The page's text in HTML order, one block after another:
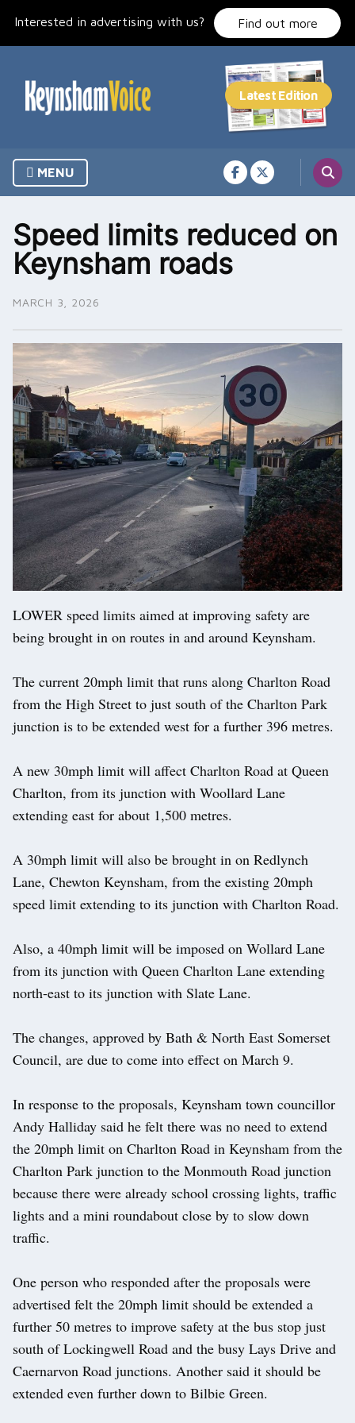
Interested in advertising with us? Find out more
MENU
Speed limits reduced on
Keynsham roads
MARCH 3, 2026
LOWER speed limits aimed at improving safety are
being brought in on routes in and around Keynsham.
The current 20mph limit that runs along Charlton Road
from the High Street to just south of the Charlton Park
junction is to be extended west for a further 396 metres.
A new 30mph limit will affect Charlton Road at Queen
Charlton, from its junction with Woollard Lane
extending east for about 1,500 metres.
A 30mph limit will also be brought in on Redlynch
Lane, Chewton Keynsham, from the existing 20mph
speed limit extending to its junction with Charlton Road.
Also, a 40mph limit will be imposed on Wollard Lane
from its junction with Queen Charlton Lane extending
north-east to its junction with Slate Lane.
The changes, approved by Bath & North East Somerset
Council, are due to come into effect on March 9.
In response to the proposals, Keynsham town councillor
Andy Halliday said he felt there was no need to extend
the 20mph limit on Charlton Road in Keynsham from the
Charlton Park junction to the Monmouth Road junction
because there were already school crossing lights, traffic
lights and a mini roundabout close by to slow down
traffic.
One person who responded after the proposals were
advertised felt the 20mph limit should be extended a
further 50 metres to improve safety at the bus stop just
south of Lockingwell Road and the busy Lays Drive and
Caernarvon Road junctions. Another said it should be
extended even further down to Bilbie Green.